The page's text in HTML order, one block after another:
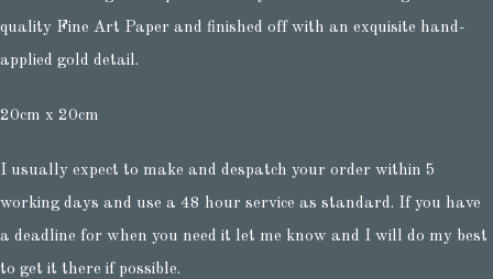
quality Fine Art Paper and finished off with an exquisite hand-
applied gold detail.
20cm x 20cm
I usually expect to make and despatch your order within 5
working days and use a 48 hour service as standard. If you have
a deadline for when you need it let me know and I will do my best
to get it there if possible.